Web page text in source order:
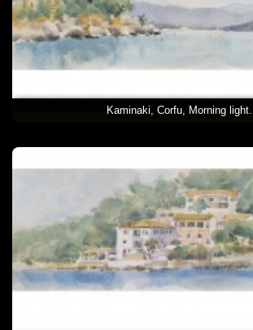
Kaminaki, Corfu, Morning light...